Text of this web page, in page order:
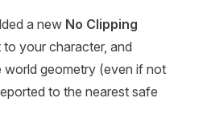
a new No Clipping
to your character, and
world geometry (even if not
to the nearest safe